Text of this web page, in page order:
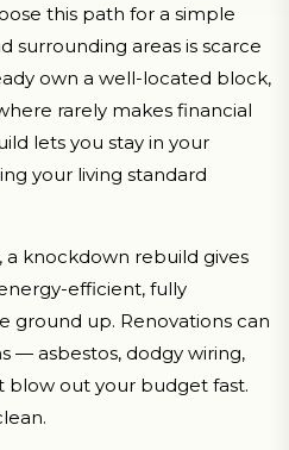
this path for a simple
surrounding areas is scarce
own a well-located block,
rarely makes financial
lets you stay in your
your living standard
knockdown rebuild gives
efficient, fully
ground up. Renovations can
— asbestos, dodgy wiring,
out your budget fast.